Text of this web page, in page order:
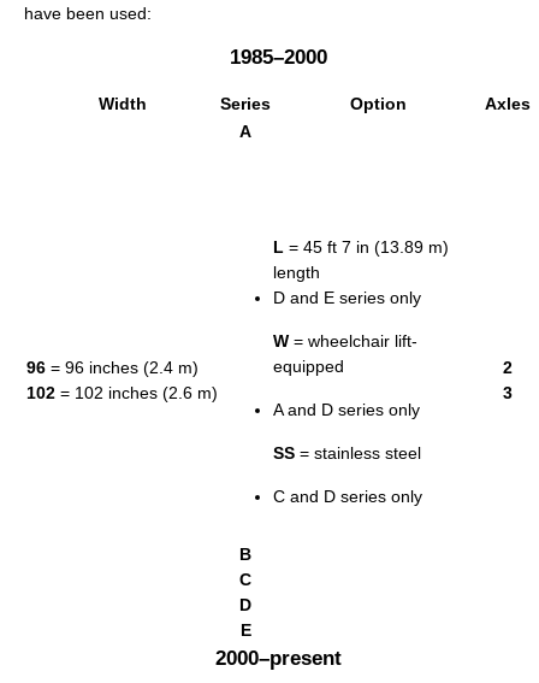
have been used:
1985–2000
Width Series Option Axles
96 = 96 inches (2.4 m)
102 = 102 inches (2.6 m)
A
B
C
D
E
L = 45 ft 7 in (13.89 m)
length
D and E series only
W = wheelchair lift-
equipped
A and D series only
SS = stainless steel
C and D series only
2
3
2000–present